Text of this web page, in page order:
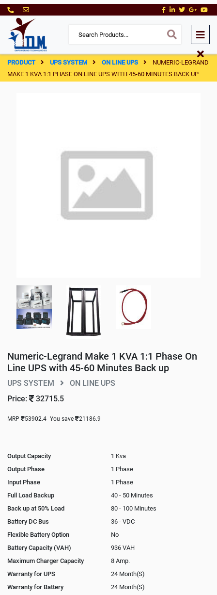
PRODUCT UPS SYSTEM ON LINE UPS
NUMERIC-LEGRAND
MAKE 1 KVA 1:1 PHASE ON LINE UPS WITH 45-60 MINUTES BACK UP
Numeric-Legrand Make 1 KVA 1:1 Phase On
Line UPS with 45-60 Minutes Back up
UPS SYSTEM
ON LINE UPS
Price:
32715.5
MRP 53902.4 You save 21186.9
Output Capacity
1 Kva
Output Phase
1 Phase
Input Phase
1 Phase
Full Load Backup
40 - 50 Minutes
Back up at 50% Load
80 - 100 Minutes
Battery DC Bus
36 - VDC
Flexible Battery Option
No
Battery Capacity (VAH)
936 VAH
Maximum Charger Capacity
8 Amp.
Warranty for UPS
24 Month(S)
Warranty for Battery
24 Month(S)